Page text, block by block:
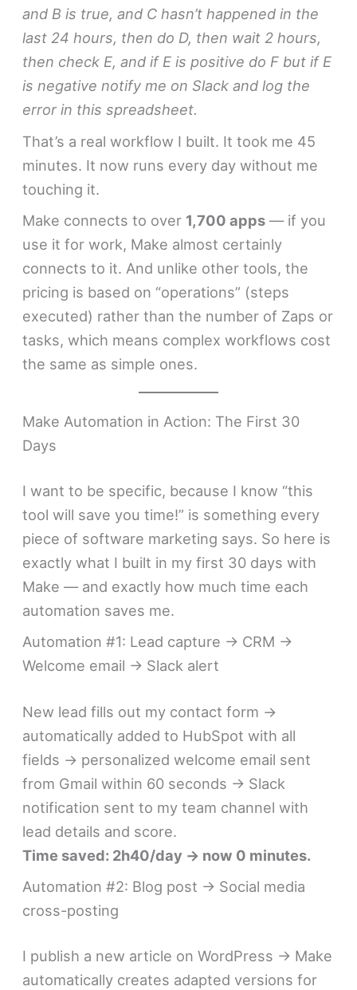
and B is true, and C hasn’t happened in the
last 24 hours, then do D, then wait 2 hours,
then check E, and if E is positive do F but if E
is negative notify me on Slack and log the
error in this spreadsheet.
That’s a real workflow I built. It took me 45
minutes. It now runs every day without me
touching it.
Make connects to over 1,700 apps — if you
use it for work, Make almost certainly
connects to it. And unlike other tools, the
pricing is based on “operations” (steps
executed) rather than the number of Zaps or
tasks, which means complex workflows cost
the same as simple ones.
Make Automation in Action: The First 30
Days
I want to be specific, because I know “this
tool will save you time!” is something every
piece of software marketing says. So here is
exactly what I built in my first 30 days with
Make — and exactly how much time each
automation saves me.
Automation #1: Lead capture → CRM →
Welcome email → Slack alert
New lead fills out my contact form →
automatically added to HubSpot with all
fields → personalized welcome email sent
from Gmail within 60 seconds → Slack
notification sent to my team channel with
lead details and score.
Time saved: 2h40/day → now 0 minutes.
Automation #2: Blog post → Social media
cross-posting
I publish a new article on WordPress → Make
automatically creates adapted versions for